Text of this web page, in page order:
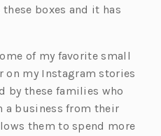
boxes and it has
of my favorite small
on my Instagram stories
by these families who
a business from their
them to spend more